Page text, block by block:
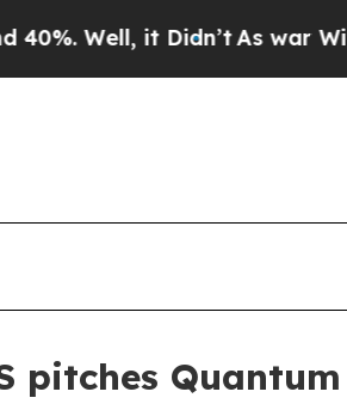
it Didn’tAs war With Iran
pitches